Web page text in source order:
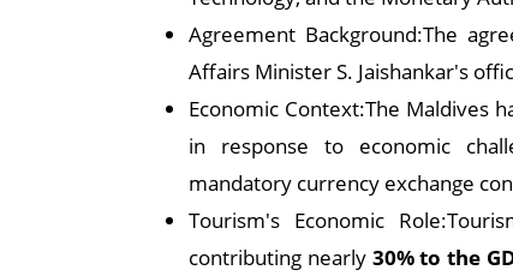
Agreement Background:The
Affairs Minister S. Jaishankar's
Economic Context:The Maldives
in response to economic
mandatory currency exchange
Tourism's Economic
contributing nearly 30% to the